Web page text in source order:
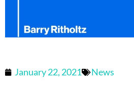
January 22, 2021 News